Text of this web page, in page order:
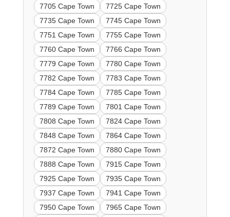
7705 Cape Town
7725 Cape Town
7735 Cape Town
7745 Cape Town
7751 Cape Town
7755 Cape Town
7760 Cape Town
7766 Cape Town
7779 Cape Town
7780 Cape Town
7782 Cape Town
7783 Cape Town
7784 Cape Town
7785 Cape Town
7789 Cape Town
7801 Cape Town
7808 Cape Town
7824 Cape Town
7848 Cape Town
7864 Cape Town
7872 Cape Town
7880 Cape Town
7888 Cape Town
7915 Cape Town
7925 Cape Town
7935 Cape Town
7937 Cape Town
7941 Cape Town
7950 Cape Town
7965 Cape Town